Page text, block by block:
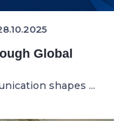
Global
shapes ...